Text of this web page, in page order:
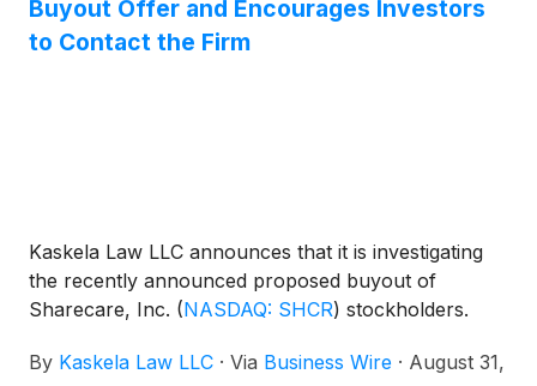
Buyout Offer and Encourages Investors
to Contact the Firm
Kaskela Law LLC announces that it is investigating
the recently announced proposed buyout of
Sharecare, Inc. (NASDAQ: SHCR) stockholders.
By Kaskela Law LLC · Via Business Wire · August 31,